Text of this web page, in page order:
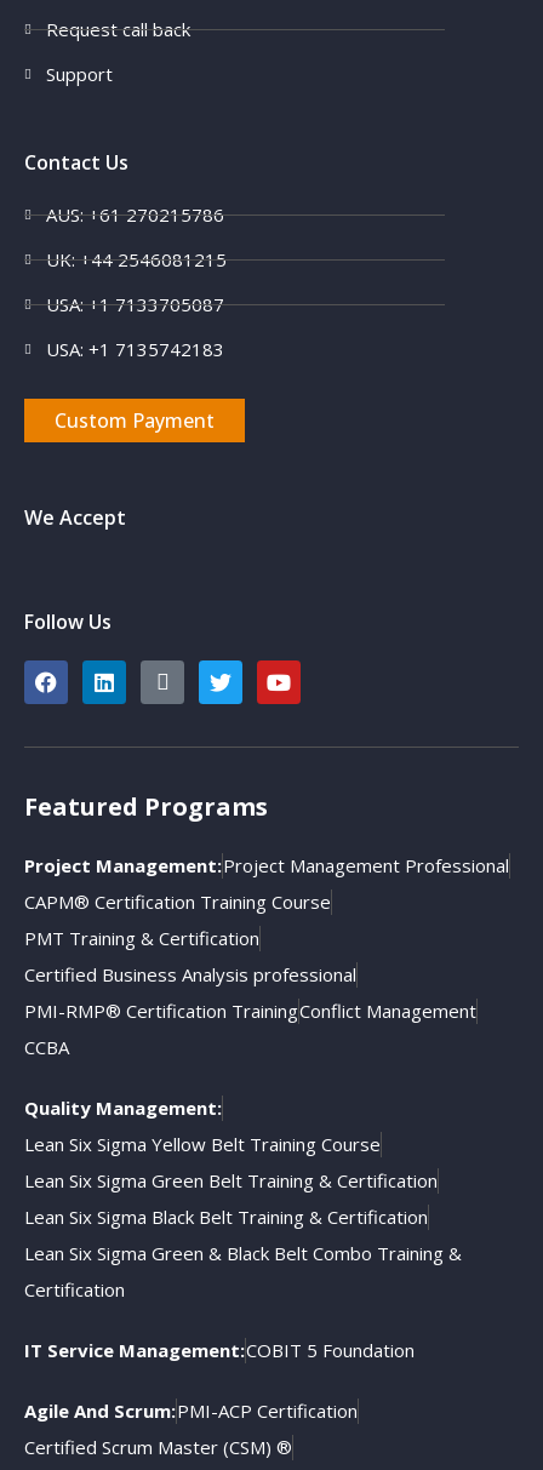
Request call back
Support
Contact Us
AUS: +61 270215786
UK: +44 2546081215
USA: +1 7133705087
USA: +1 7135742183
Custom Payment
We Accept
Follow Us
Featured Programs
Project Management:Project Management Professional
CAPM® Certification Training Course
PMT Training & Certification
Certified Business Analysis professional
PMI-RMP® Certification TrainingConflict Management
CCBA
Quality Management:
Lean Six Sigma Yellow Belt Training Course
Lean Six Sigma Green Belt Training & Certification
Lean Six Sigma Black Belt Training & Certification
Lean Six Sigma Green & Black Belt Combo Training &
Certification
IT Service Management:COBIT 5 Foundation
Agile And Scrum:PMI-ACP Certification
Certified Scrum Master (CSM) ®